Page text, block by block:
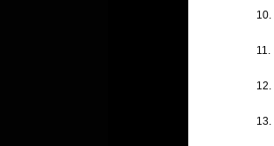
10.
11.
12.
13.